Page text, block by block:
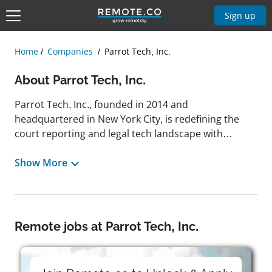
Sign up
Home Companies Parrot Tech, Inc.
About Parrot Tech, Inc.
Parrot Tech, Inc., founded in 2014 and
headquartered in New York City, is redefining the
court reporting and legal tech landscape with
platforms designed to streamline workflows and
mission to make legal proceedings more accessible,
innovative tools like instant searchable transcripts,
real-time audio-video synchronization, and 24/7
support, empowering attorneys and legal teams to
focus on strategy rather than logistics. Beyond the
Show More
Remote jobs at Parrot Tech, Inc.